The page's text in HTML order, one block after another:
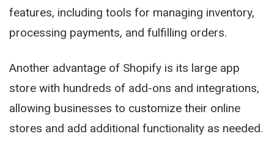
features, including tools for managing inventory,
processing payments, and fulfilling orders.
Another advantage of Shopify is its large app
store with hundreds of add-ons and integrations,
allowing businesses to customize their online
stores and add additional functionality as needed.